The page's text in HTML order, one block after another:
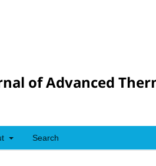
of Advanced
Search